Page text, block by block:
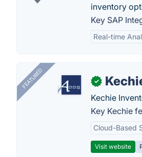
inventory
Key SAP
Real-time
FEATURED ✓
Kechie
Key Kechie
Cloud-Based
Visit website